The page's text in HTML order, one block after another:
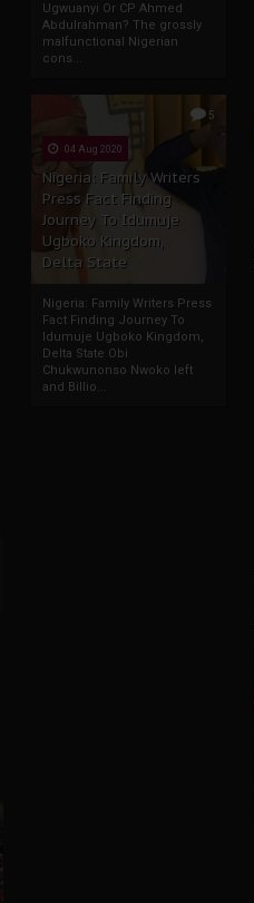
Ugwuanyi Or CP Ahmed
Abdulrahman? The grossly
malfunctional Nigerian
cons...
5
04 Aug 2020
Nigeria: Family Writers
Press Fact Finding
Journey To Idumuje
Ugboko Kingdom,
Delta State
Nigeria: Family Writers Press
Fact Finding Journey To
Idumuje Ugboko Kingdom,
Delta State Obi
Chukwunonso Nwoko left
and Billio...